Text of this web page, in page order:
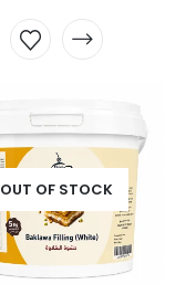
OUT OF STOCK